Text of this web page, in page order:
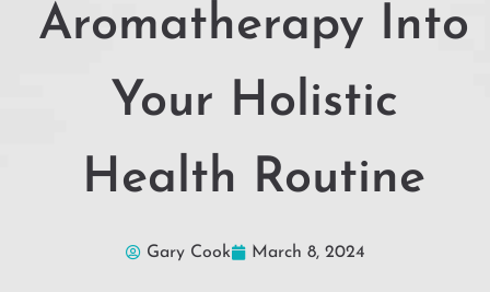
Aromatherapy Into
Your Holistic
Health Routine
Gary Cook March 8, 2024